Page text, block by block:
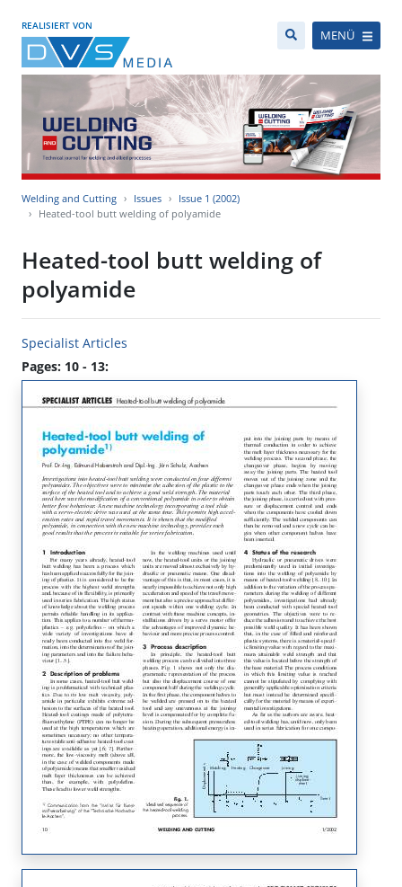
REALISIERT VON
MENÜ
Welding and Cutting Issues
Issue 1 (2002)
Heated-tool butt welding of polyamide
Heated-tool butt welding of
polyamide
Specialist Articles
Pages: 10 - 13: